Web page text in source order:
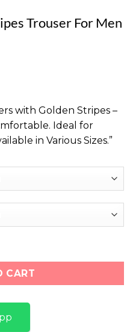
Trouser For Men
1,499.
with Golden Stripes –
Ideal for
in Various Sizes.”
For Men quantity
CART